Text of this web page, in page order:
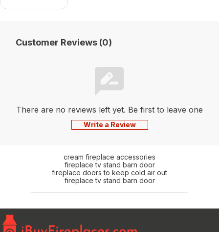
Customer Reviews (0)
There are no reviews left yet. Be first to leave one
Write a Review
cream fireplace accessories
fireplace tv stand barn door
fireplace doors to keep cold air out
fireplace tv stand barn door